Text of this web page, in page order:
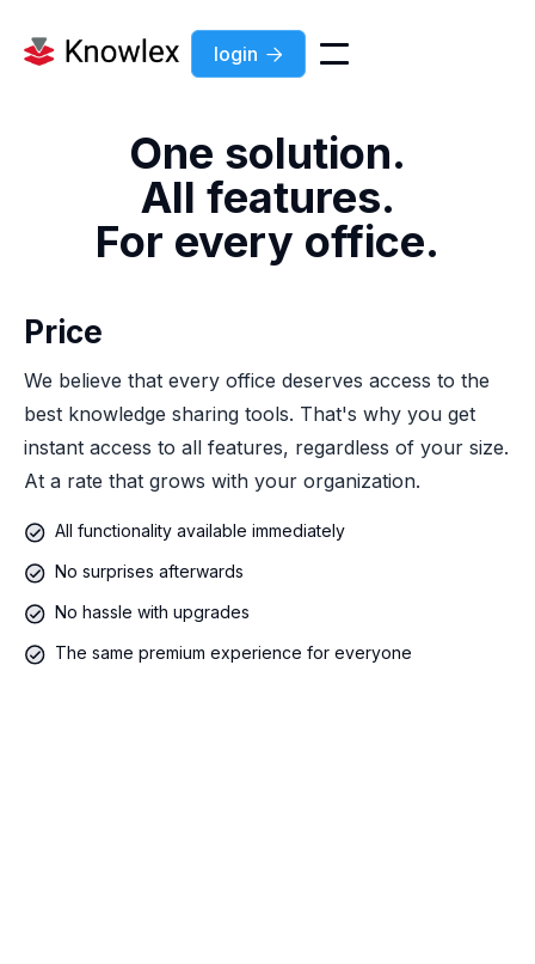
login 
One solution.
All features.
For every office.
Price
We believe that every office deserves access to the
best knowledge sharing tools. That's why you get
instant access to all features, regardless of your size.
At a rate that grows with your organization.
All functionality available immediately
No surprises afterwards
No hassle with upgrades
The same premium experience for everyone